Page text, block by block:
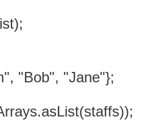
"Bob", "Jane"};